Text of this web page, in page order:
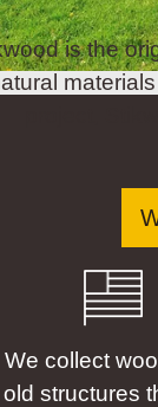
is the
We collect
old structures